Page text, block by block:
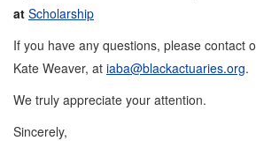
at Scholarship
If you have any questions, please contact
Kate Weaver, at iaba@blackactuaries.org.
We truly appreciate your attention.
Sincerely,